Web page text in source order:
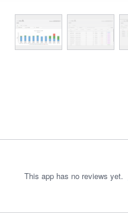
This app has no reviews yet.